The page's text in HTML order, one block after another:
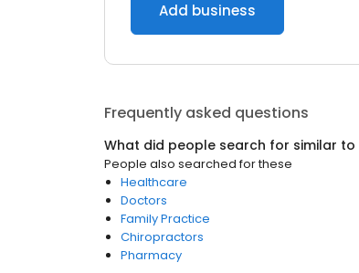
Add business
Frequently asked questions
What did people search for similar to
People also searched for these
Healthcare
Doctors
Family Practice
Chiropractors
Pharmacy